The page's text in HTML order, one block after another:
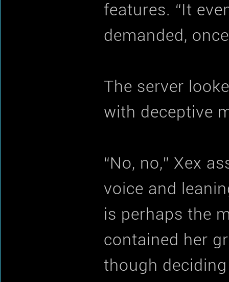
features. “It
demanded,
The server
with deceptive
“No, no,” Xex
voice and
is perhaps the
contained her
though